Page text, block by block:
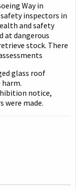
Way in
inspectors in
and safety
at dangerous
stock. There
glass roof
notice,
were made.